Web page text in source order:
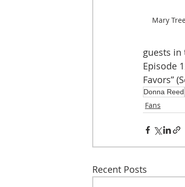
Mary
guests
Episode
Favors”
Donna Reed
Fans
Recent Posts